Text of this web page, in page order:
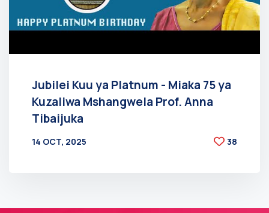
Jubilei Kuu ya Platnum - Miaka 75 ya
Kuzaliwa Mshangwela Prof. Anna
Tibaijuka
14 OCT, 2025
38